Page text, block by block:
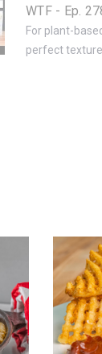
WTF - Ep.
For plant-
perfect